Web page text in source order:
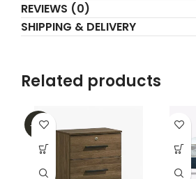
REVIEWS (0)
SHIPPING & DELIVERY
Related products
-31%